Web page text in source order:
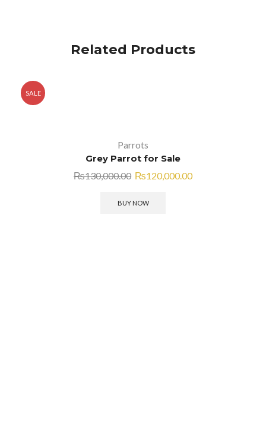
Related Products
SALE
Parrots
Grey Parrot for Sale
₨130,000.00 ₨120,000.00
BUY NOW